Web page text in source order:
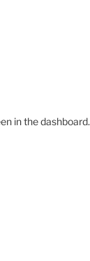
in the dashboard.